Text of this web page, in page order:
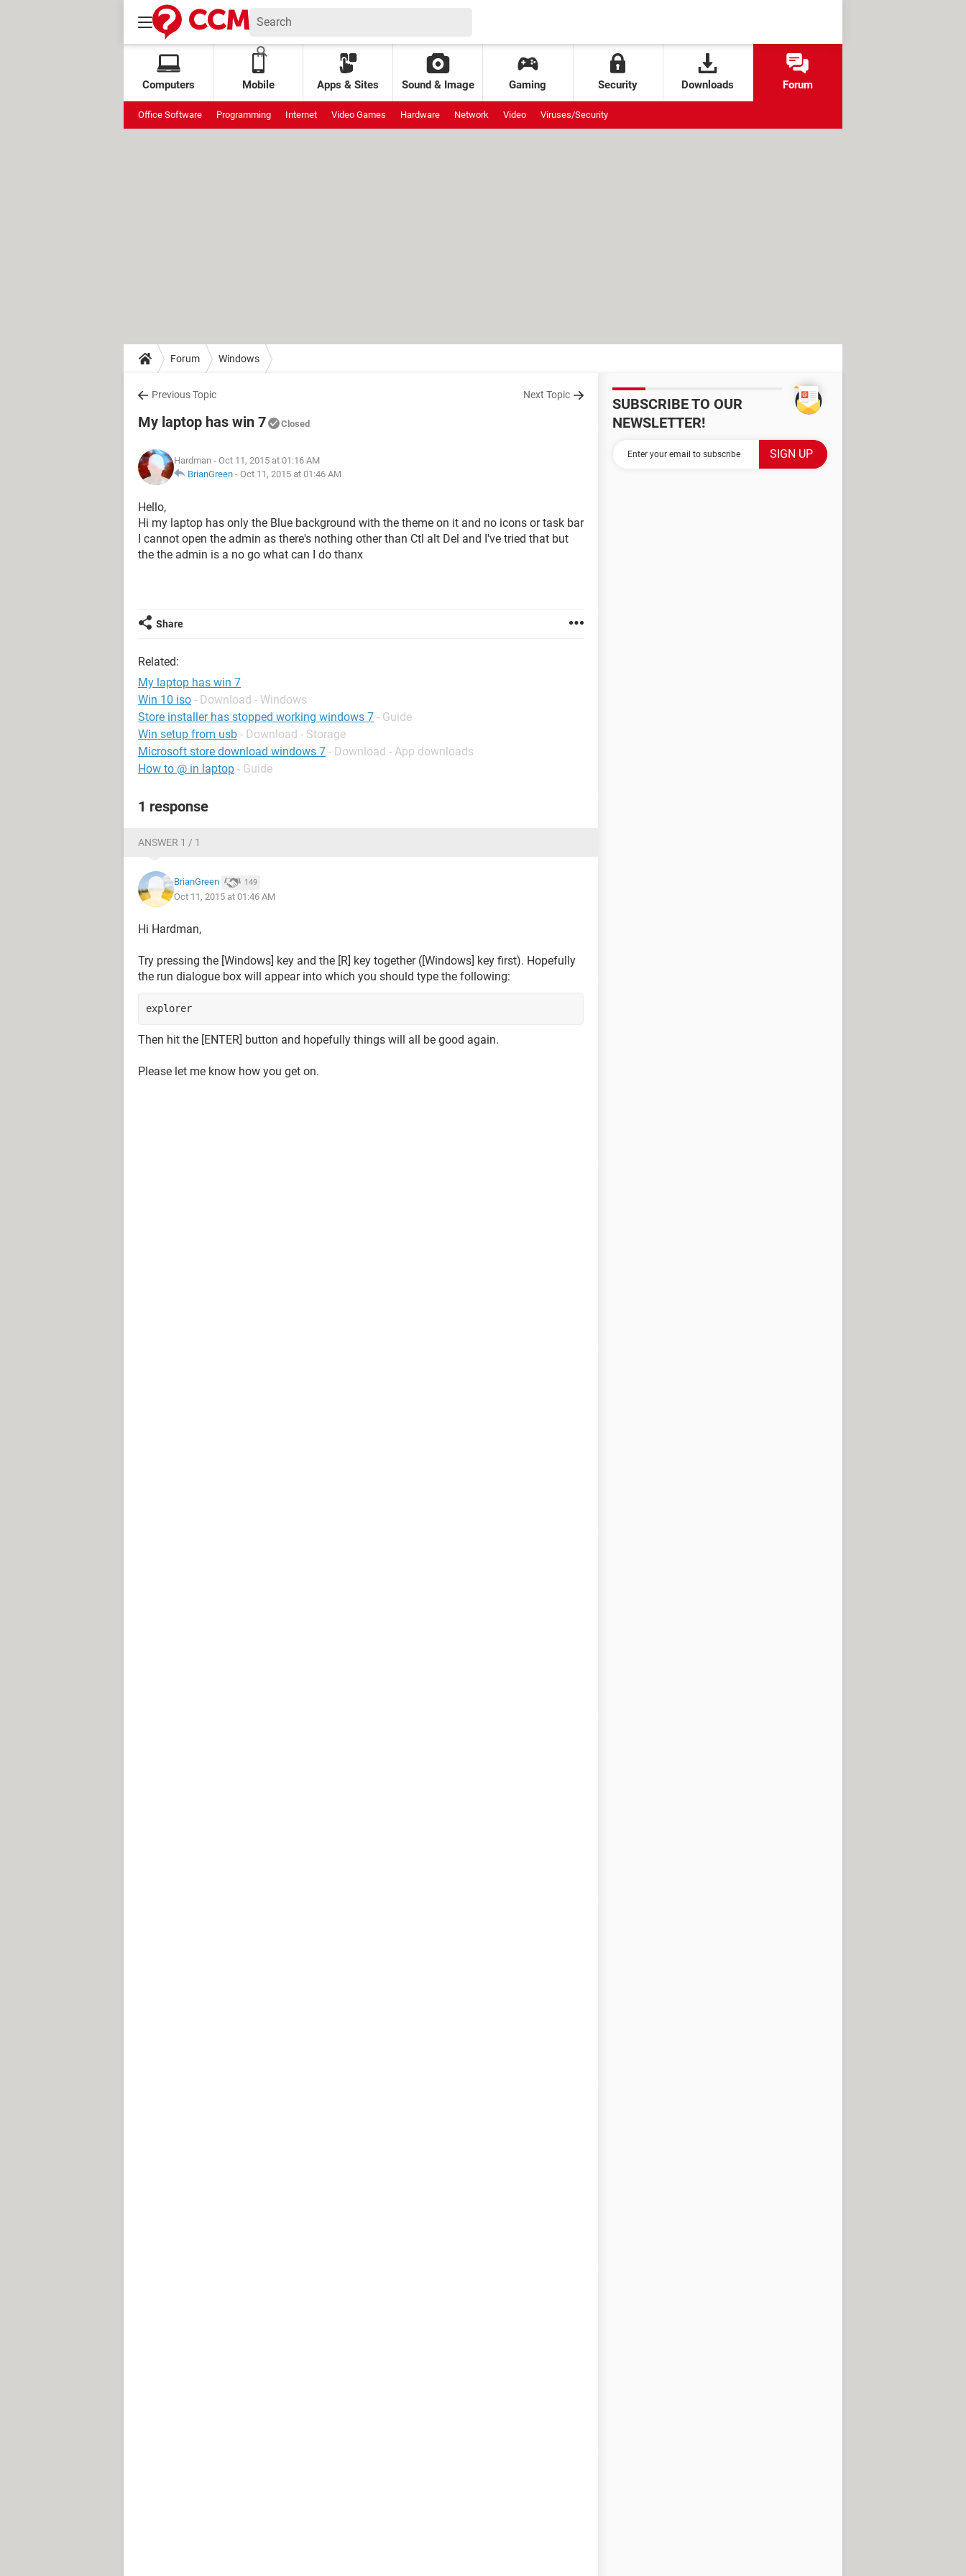
Computers Mobile Apps & Sites Sound & Image Gaming Security Downloads Forum
Office Software Programming Internet Video Games Hardware Network Video Viruses/Security
Forum Windows
Previous Topic Next Topic
My laptop has win 7 Closed
Hardman - Oct 11, 2015 at 01:16 AM
BrianGreen - Oct 11, 2015 at 01:46 AM
Hello,
Hi my laptop has only the Blue background with the theme on it and no icons or task bar
I cannot open the admin as there's nothing other than Ctl alt Del and I've tried that but
the the admin is a no go what can I do thanx
Share
Related:
My laptop has win 7
Win 10 iso - Download - Windows
Store installer has stopped working windows 7 - Guide
Win setup from usb - Download - Storage
Microsoft store download windows 7 - Download - App downloads
How to @ in laptop - Guide
1 response
ANSWER 1 / 1
BrianGreen 149
Oct 11, 2015 at 01:46 AM
Hi Hardman,
Try pressing the [Windows] key and the [R] key together ([Windows] key first). Hopefully
the run dialogue box will appear into which you should type the following:
explorer
Then hit the [ENTER] button and hopefully things will all be good again.
Please let me know how you get on.
SUBSCRIBE TO OUR
NEWSLETTER!